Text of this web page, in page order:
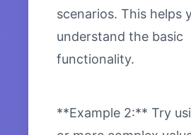
scenarios. This helps
understand the basic
functionality.
**Example 2:** Try